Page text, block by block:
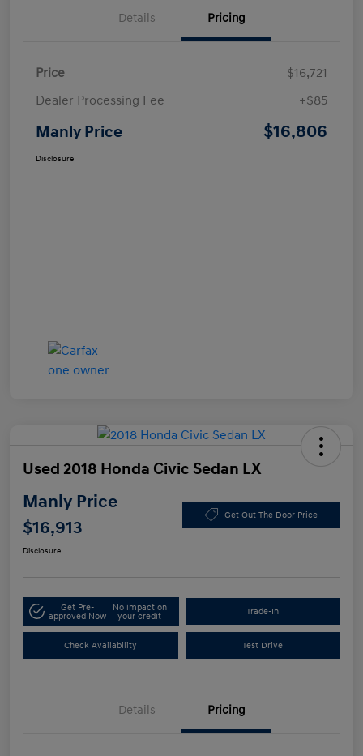
Details Pricing
Price
$16,721
Dealer Processing Fee
+$85
Manly Price $16,806
Disclosure
Used 2018 Honda Civic Sedan LX
Manly Price
$16,913
Get Out The Door Price
Disclosure
Get Pre-
approved Now
No impact on
your credit
Trade-In
Check Availability Test Drive
Details Pricing